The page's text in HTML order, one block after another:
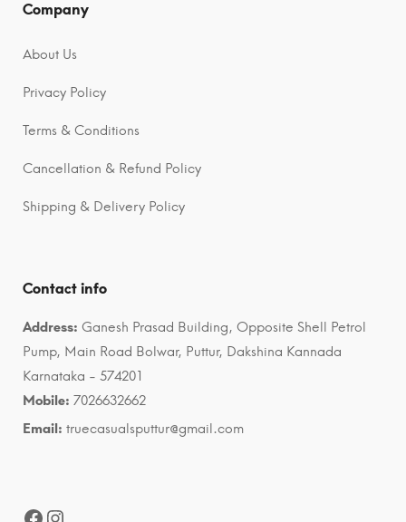
Company
About Us
Privacy Policy
Terms & Conditions
Cancellation & Refund Policy
Shipping & Delivery Policy
Contact info
Address: Ganesh Prasad Building, Opposite Shell Petrol
Pump, Main Road Bolwar, Puttur, Dakshina Kannada
Karnataka - 574201
Mobile: 7026632662
Email: truecasualsputtur@gmail.com